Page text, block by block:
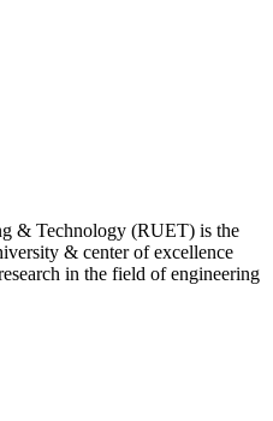
& Technology (RUET) is the
& center of excellence
in the field of engineering